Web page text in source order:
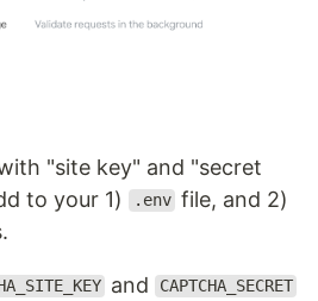
"site key" and "secret
to your 1)
.env file, and 2)
and CAPTCHA_SECRET